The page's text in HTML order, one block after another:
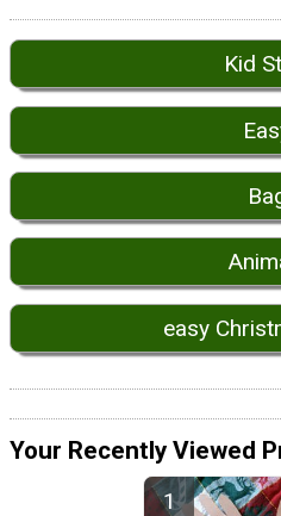
Kid
easy
Your Recently Viewed